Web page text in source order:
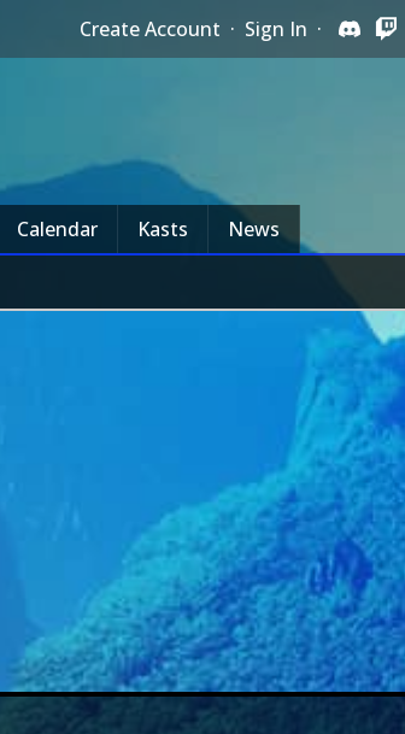
Create Account · Sign In ·
Calendar Kasts News